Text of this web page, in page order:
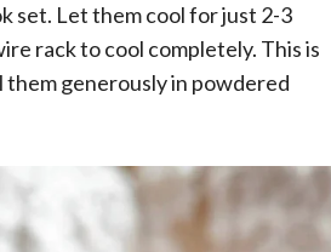
set. Let them cool for just 2-3
rack to cool completely. This is
them generously in powdered